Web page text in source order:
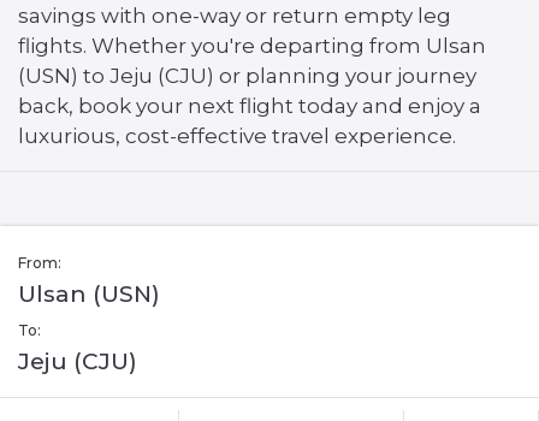
savings with one-way or return empty leg
flights. Whether you're departing from Ulsan
(USN) to Jeju (CJU) or planning your journey
back, book your next flight today and enjoy a
luxurious, cost-effective travel experience.
From:
Ulsan (USN)
To:
Jeju (CJU)